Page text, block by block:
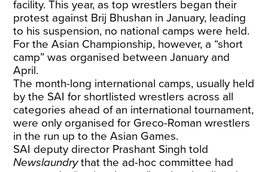
facility. This year, as top wrestlers began their
protest against Brij Bhushan in January, leading
to his suspension, no national camps were held.
For the Asian Championship, however, a “short
camp” was organised between January and
April.
The month-long international camps, usually held
by the SAI for shortlisted wrestlers across all
categories ahead of an international tournament,
were only organised for Greco-Roman wrestlers
in the run up to the Asian Games.
SAI deputy director Prashant Singh told
Newslaundrythat the ad-hoc committee had